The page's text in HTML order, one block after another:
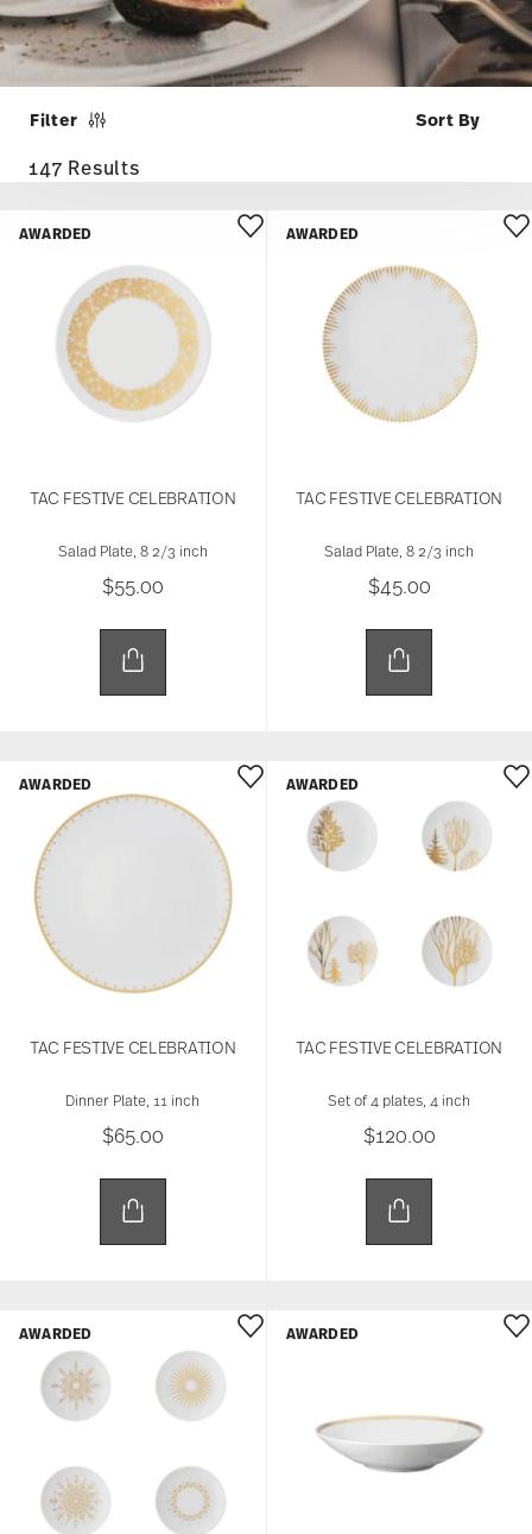
Filter
147 Results
TAC FESTIVE CELEBRATION
Salad Plate, 8 2/3 inch
$55.00
AWARDED
TAC FESTIVE CELEBRATION
Salad Plate, 8 2/3 inch
$45.00
AWARDED
TAC FESTIVE CELEBRATION
Dinner Plate, 11 inch
$65.00
AWARDED
TAC FESTIVE CELEBRATION
Set of 4 plates, 4 inch
$120.00
AWARDED
AWARDED AWARDED